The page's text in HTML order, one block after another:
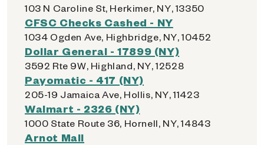
103 N Caroline St, Herkimer, NY, 13350
CFSC Checks Cashed - NY
1034 Ogden Ave, Highbridge, NY, 10452
Dollar General - 17899 (NY)
3592 Rte 9W, Highland, NY, 12528
Payomatic - 417 (NY)
205-19 Jamaica Ave, Hollis, NY, 11423
Walmart - 2326 (NY)
1000 State Route 36, Hornell, NY, 14843
Arnot Mall